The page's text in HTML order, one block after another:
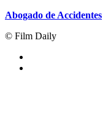
Abogado de Accidentes
© Film Daily